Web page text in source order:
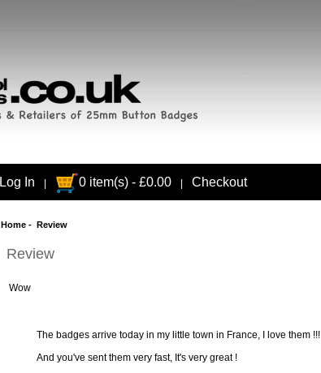
Log In 0 item(s) - £0.00 Checkout
Home- Review
Review
Wow
The badges arrive today in my little town in France, I love them !!!
And you've sent them very fast, It's very great !